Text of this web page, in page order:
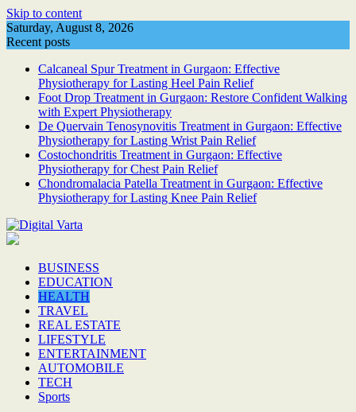
Skip to content
Saturday, August 8, 2026
Recent posts
Calcaneal Spur Treatment in Gurgaon: Effective
Physiotherapy for Lasting Heel Pain Relief
Foot Drop Treatment in Gurgaon: Restore Confident Walking
with Expert Physiotherapy
De Quervain Tenosynovitis Treatment in Gurgaon: Effective
Physiotherapy for Lasting Wrist Pain Relief
Costochondritis Treatment in Gurgaon: Effective
Physiotherapy for Chest Pain Relief
Chondromalacia Patella Treatment in Gurgaon: Effective
Physiotherapy for Lasting Knee Pain Relief
BUSINESS
EDUCATION
HEALTH
TRAVEL
REAL ESTATE
LIFESTYLE
ENTERTAINMENT
AUTOMOBILE
TECH
Sports